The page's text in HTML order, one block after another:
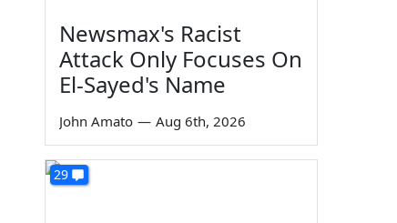
Newsmax's Racist
Attack Only Focuses On
El-Sayed's Name
John Amato — Aug 6th, 2026
29